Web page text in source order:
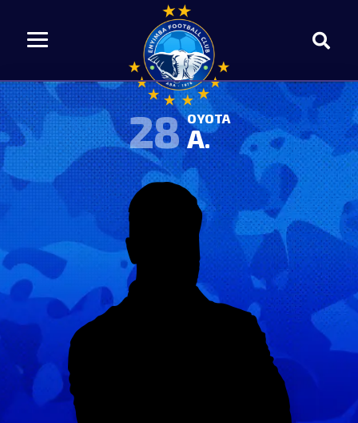
28 OYOTA
A.